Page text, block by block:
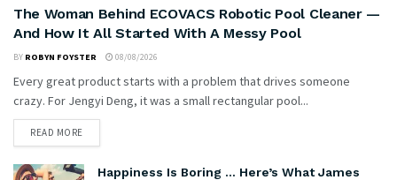
The Woman Behind ECOVACS Robotic Pool Cleaner —
And How It All Started With A Messy Pool
BY ROBYN FOYSTER 08/08/2026
Every great product starts with a problem that drives someone
crazy. For Jengyi Deng, it was a small rectangular pool...
READ MORE
Happiness Is Boring … Here’s What James